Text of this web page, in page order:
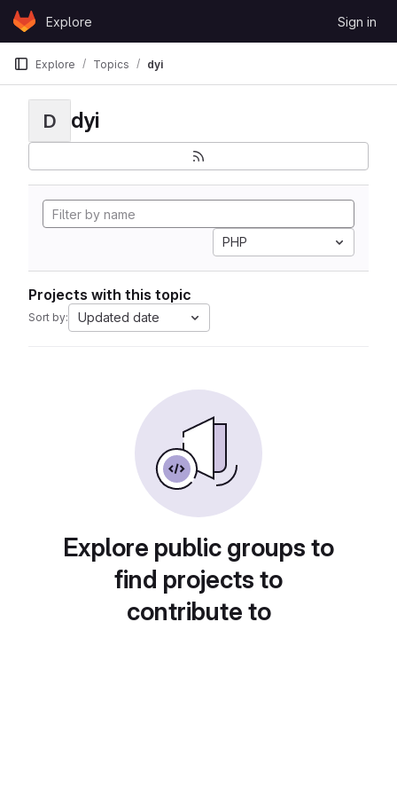
Skip to content
GitLabExplore Sign in
Explore Topics dyi
D dyi
PHP
Projects with this topic
Sort by: Updated date
Explore public groups to
find projects to
contribute to